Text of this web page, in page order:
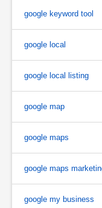
google keyword tool
google local
google local listing
google map
google maps
google maps
google my business